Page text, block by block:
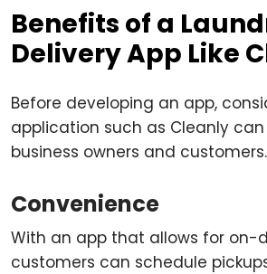
Benefits of a
Delivery App Like
Before developing an app,
application such as Cleanly
business owners and customers.
Convenience
With an app that allows for on-
customers can schedule